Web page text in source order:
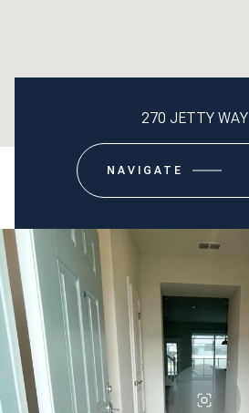
270 JETTY WAY
NAVIGATE